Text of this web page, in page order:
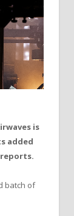
is
added
reports.
batch of